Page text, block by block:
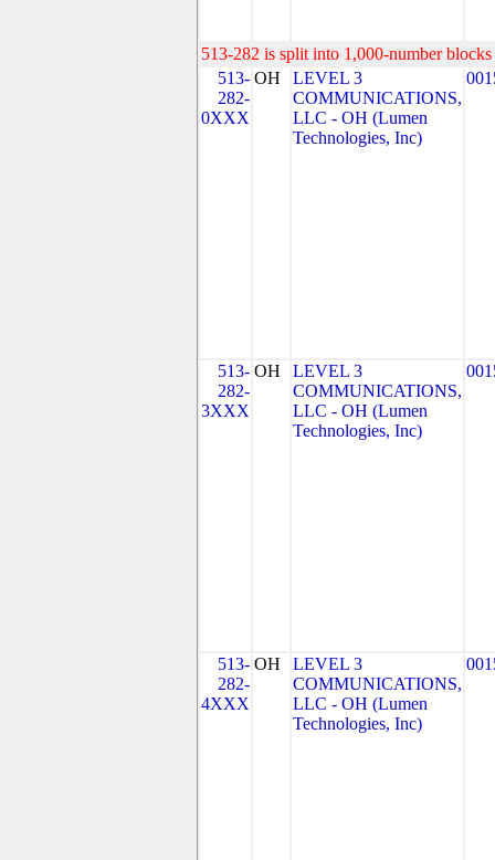
513-282 is split into 1,000-number
513-
282-
0XXX
OH
LEVEL 3
COMMUNICATIONS,
LLC - OH (Lumen
Technologies, Inc)
513-
282-
3XXX
OH
LEVEL 3
COMMUNICATIONS,
LLC - OH (Lumen
Technologies, Inc)
513-
282-
4XXX
OH
LEVEL 3
COMMUNICATIONS,
LLC - OH (Lumen
Technologies, Inc)